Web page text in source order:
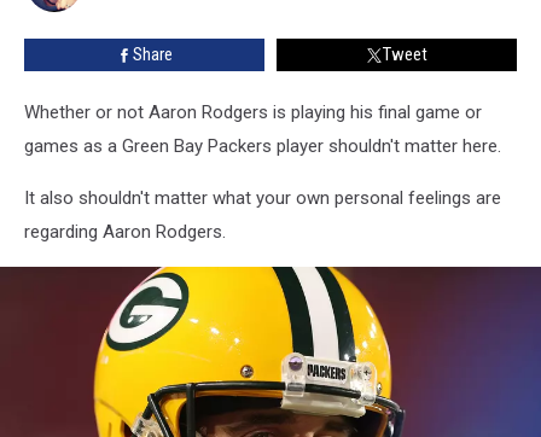
Packers
Fans
Share Tweet
Whether or not Aaron Rodgers is playing his final game or
games as a Green Bay Packers player shouldn't matter here.
It also shouldn't matter what your own personal feelings are
regarding Aaron Rodgers.